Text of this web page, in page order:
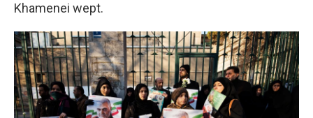
Khamenei wept.